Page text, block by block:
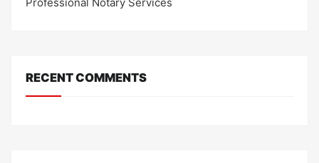
Professional Notary Services
RECENT COMMENTS